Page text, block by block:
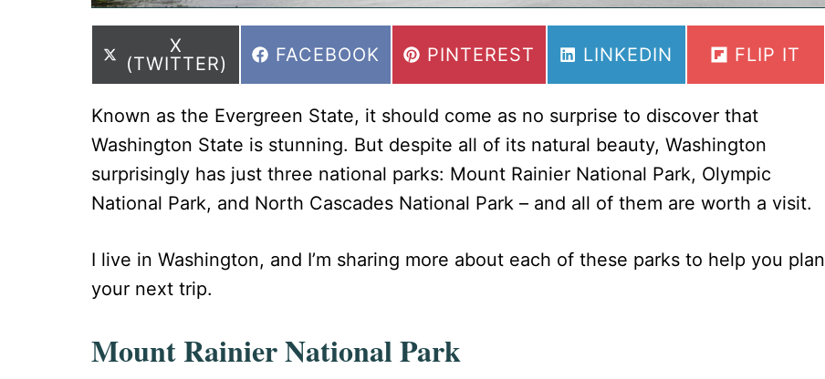
SHARE
ON
X
(TWITTER)
SHARE
FACEBOOK
SHARE
PINTEREST
SHARE
LINKEDIN
SHARE
FLIP IT
Known as the Evergreen State, it should come as no surprise to discover that
Washington State is stunning. But despite all of its natural beauty, Washington
surprisingly has just three national parks: Mount Rainier National Park, Olympic
National Park, and North Cascades National Park – and all of them are worth a visit.
I live in Washington, and I’m sharing more about each of these parks to help you plan
your next trip.
Mount Rainier National Park